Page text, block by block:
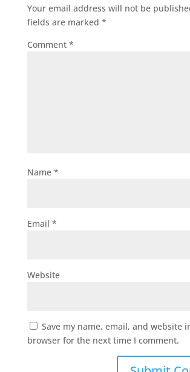
Your email address will not be
fields are marked *
Comment *
Name *
Email *
Website
Save my name, email, and website
browser for the next time I comment.